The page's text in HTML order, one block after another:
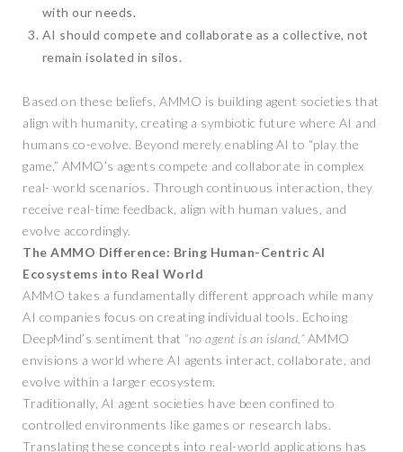
with our needs.
AI should compete and collaborate as a collective, not
remain isolated in silos.
Based on these beliefs, AMMO is building agent societies that
align with humanity, creating a symbiotic future where AI and
humans co-evolve. Beyond merely enabling AI to “play the
game,” AMMO’s agents compete and collaborate in complex
real- world scenarios. Through continuous interaction, they
receive real-time feedback, align with human values, and
evolve accordingly.
The AMMO Difference: Bring Human-Centric AI
Ecosystems into Real World
AMMO takes a fundamentally different approach while many
AI companies focus on creating individual tools. Echoing
DeepMind’s sentiment that “no agent is an island,”AMMO
envisions a world where AI agents interact, collaborate, and
evolve within a larger ecosystem.
Traditionally, AI agent societies have been confined to
controlled environments like games or research labs.
Translating these concepts into real-world applications has